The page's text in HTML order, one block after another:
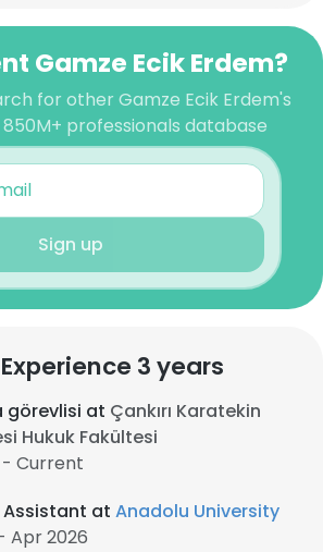
Gamze Ecik Erdem?
for other Gamze Ecik Erdem's
professionals database
Sign up
3 years
görevlisi at Çankırı Karatekin
Hukuk Fakültesi
- Current
Assistant at Anadolu University
Apr 2026